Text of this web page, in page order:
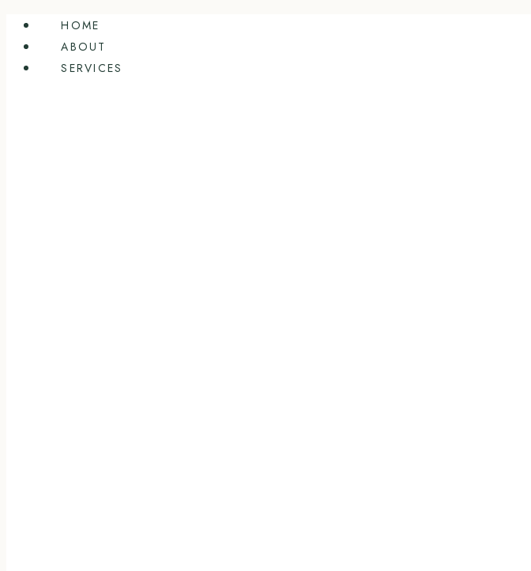
Skip
content
HOME
ABOUT
SERVICES